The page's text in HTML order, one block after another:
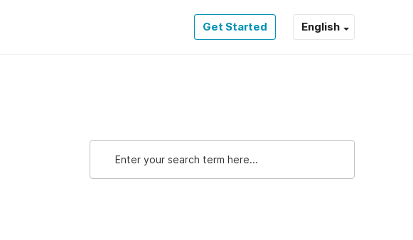
Get Started English